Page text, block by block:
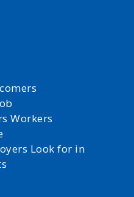
Workers
Look for in